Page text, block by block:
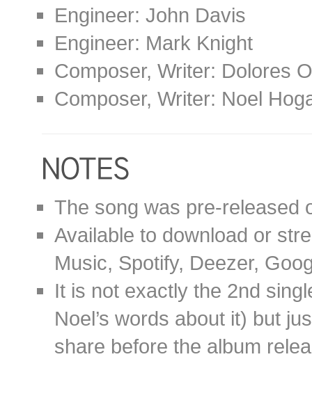
Engineer: John Davis
Engineer: Mark Knight
Composer, Writer: Dolores
Composer, Writer: Noel
The song was pre-released
Available to download or
Music, Spotify, Deezer,
It is not exactly the 2nd
Noel’s words about it) but
share before the album